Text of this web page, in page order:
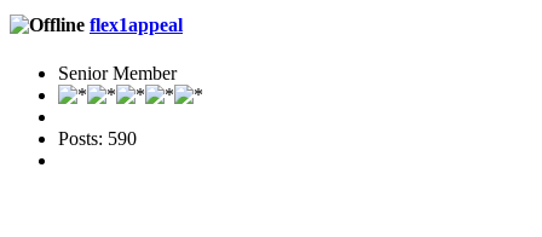
flex1appeal
Senior Member
Posts: 590